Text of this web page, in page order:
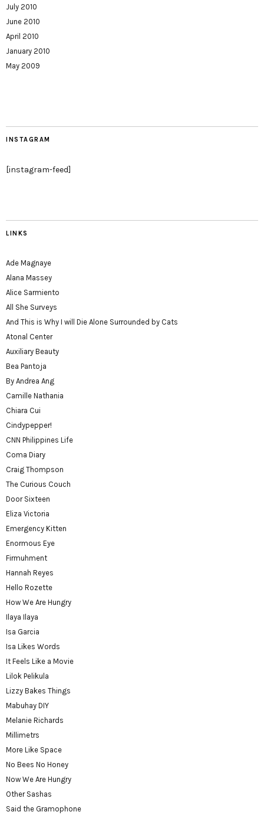
July 2010
June 2010
April 2010
January 2010
May 2009
INSTAGRAM
[instagram-feed]
LINKS
Ade Magnaye
Alana Massey
Alice Sarmiento
All She Surveys
And This is Why I will Die Alone Surrounded by Cats
Atonal Center
Auxiliary Beauty
Bea Pantoja
By Andrea Ang
Camille Nathania
Chiara Cui
Cindypepper!
CNN Philippines Life
Coma Diary
Craig Thompson
The Curious Couch
Door Sixteen
Eliza Victoria
Emergency Kitten
Enormous Eye
Firmuhment
Hannah Reyes
Hello Rozette
How We Are Hungry
Ilaya Ilaya
Isa Garcia
Isa Likes Words
It Feels Like a Movie
Lilok Pelikula
Lizzy Bakes Things
Mabuhay DIY
Melanie Richards
Millimetrs
More Like Space
No Bees No Honey
Now We Are Hungry
Other Sashas
Said the Gramophone